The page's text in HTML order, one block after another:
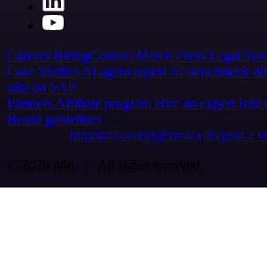
Careers HiringContact Merch Press Legal
Case Studies AI agent report AI benchmark
n8n on SAP
Partners Affiliate program Hire an expert Join
Brand guidelines
Imprint SecurityPrivacyReport a
© 2026 n8n | All rights reserved.